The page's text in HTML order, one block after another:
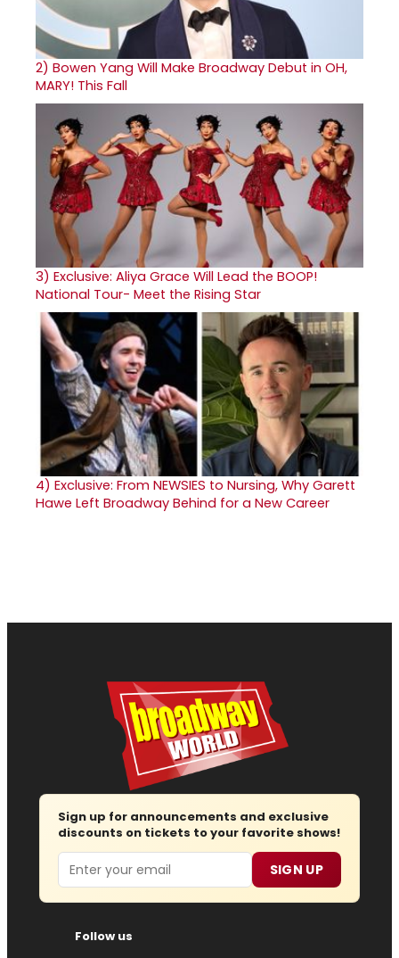
2) Bowen Yang Will Make Broadway Debut in OH,
MARY! This Fall
3) Exclusive: Aliya Grace Will Lead the BOOP!
National Tour- Meet the Rising Star
4) Exclusive: From NEWSIES to Nursing, Why Garett
Hawe Left Broadway Behind for a New Career
Sign up for announcements and exclusive
discounts on tickets to your favorite shows!
Email SIGN UP
Follow us